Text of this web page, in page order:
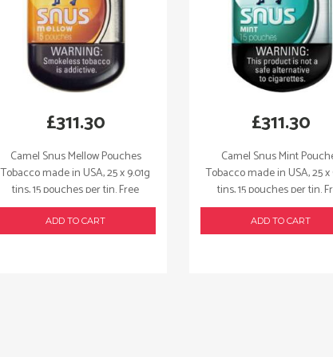
Camel Snus Mellow Pouches
Tobacco made in USA, 25 x 9.01g
tins, 15 pouches per tin. Free
shipping!
£311.30
ADD TO CART
Camel Snus Mint
Tobacco made in USA, 25 x
tins, 15 pouches per tin.
shipping!
£311.30
ADD TO CART